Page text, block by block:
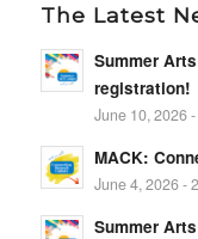
The Latest
Summer
registration!
June 10, 2026
MACK:
June 4, 2026 -
Summer